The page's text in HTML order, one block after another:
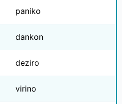
paniko
dankon
deziro
virino